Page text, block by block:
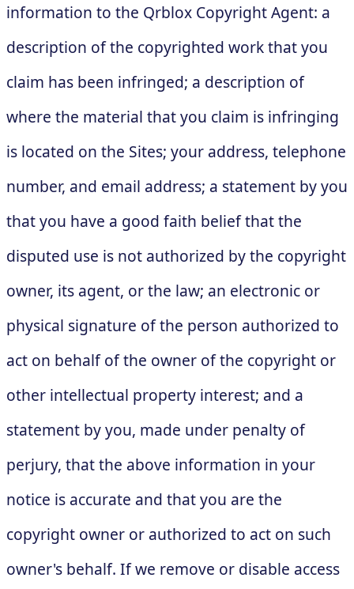
information to the Qrblox Copyright Agent: a
description of the copyrighted work that you
claim has been infringed; a description of
where the material that you claim is infringing
is located on the Sites; your address, telephone
number, and email address; a statement by you
that you have a good faith belief that the
disputed use is not authorized by the copyright
owner, its agent, or the law; an electronic or
physical signature of the person authorized to
act on behalf of the owner of the copyright or
other intellectual property interest; and a
statement by you, made under penalty of
perjury, that the above information in your
notice is accurate and that you are the
copyright owner or authorized to act on such
owner's behalf. If we remove or disable access